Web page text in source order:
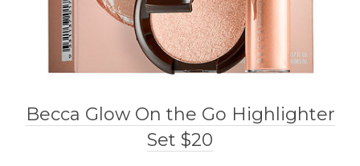
Becca Glow On the Go Highlighter
Set $20